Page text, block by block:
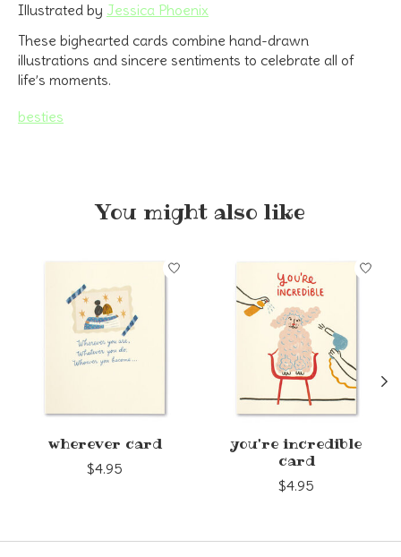
Illustrated by Jessica Phoenix
These bighearted cards combine hand-drawn
illustrations and sincere sentiments to celebrate all of
life’s moments.
besties
You might also like
Product carousel items
wherever card
$4.95
you're incredible
card
$4.95